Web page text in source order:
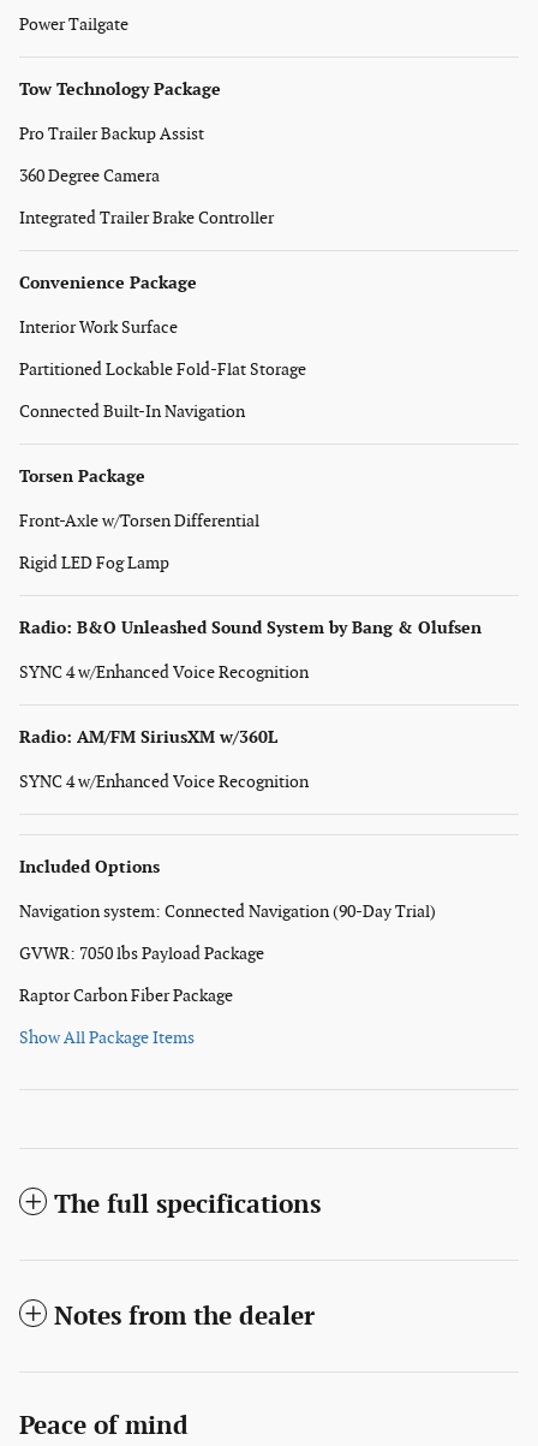
Power Tailgate
Tow Technology Package
Pro Trailer Backup Assist
360 Degree Camera
Integrated Trailer Brake Controller
Convenience Package
Interior Work Surface
Partitioned Lockable Fold-Flat Storage
Connected Built-In Navigation
Torsen Package
Front-Axle w/Torsen Differential
Rigid LED Fog Lamp
Radio: B&O Unleashed Sound System by Bang & Olufsen
SYNC 4 w/Enhanced Voice Recognition
Radio: AM/FM SiriusXM w/360L
SYNC 4 w/Enhanced Voice Recognition
Included Options
Navigation system: Connected Navigation (90-Day Trial)
GVWR: 7050 lbs Payload Package
Raptor Carbon Fiber Package
Show All Package Items
The full specifications
Notes from the dealer
Peace of mind